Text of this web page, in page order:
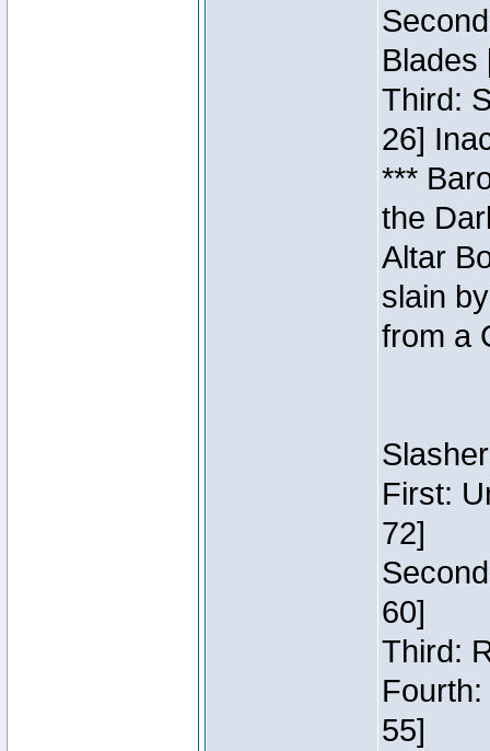
Blades
Third:
26]
***
the
Altar
slain
from a
First:
72]
60]
Third:
55]